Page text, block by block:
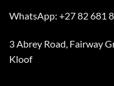
WhatsApp: +27 82 681
3 Abrey Road, Fairway
Kloof